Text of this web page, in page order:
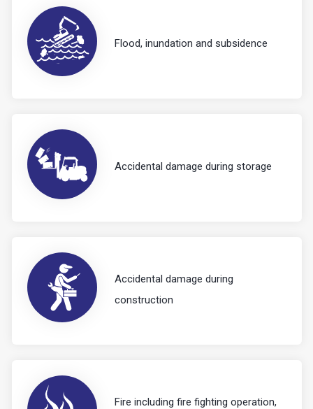
Flood, inundation and subsidence
Accidental damage during storage
Accidental damage during
construction
Fire including fire fighting operation,